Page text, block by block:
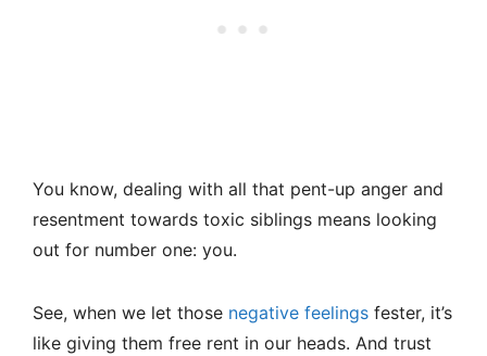
You know, dealing with all that pent-up anger and
resentment towards toxic siblings means looking
out for number one: you.
See, when we let those negative feelings fester, it’s
like giving them free rent in our heads. And trust